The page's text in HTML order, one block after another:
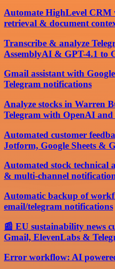
Automate HighLevel CRM
retrieval & document
Transcribe & analyze
AssemblyAI & GPT-4.1 to
Gmail assistant with
Telegram notifications
Analyze stocks in Warren
Telegram with OpenAI
Automated customer
Jotform, Google Sheets &
Automated stock technical
& multi-channel
Automatic backup of
email/telegram notifications
📰 EU sustainability news
Gmail, ElevenLabs &
Error workflow: AI